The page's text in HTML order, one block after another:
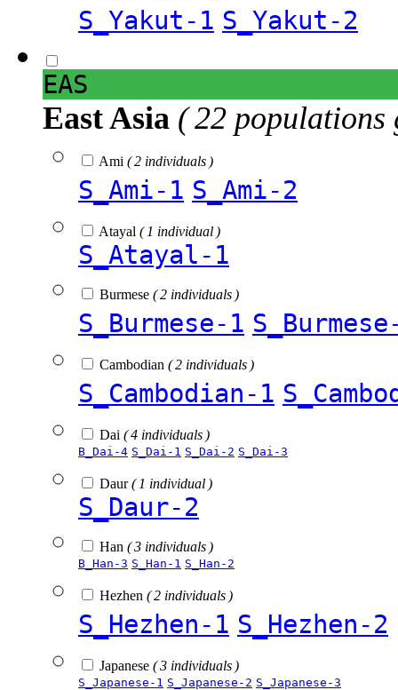
S_Yakut-1 S_Yakut-2
EAS
East Asia ( 22 populations
Ami ( 2 individuals )
S_Ami-1 S_Ami-2
Atayal ( 1 individual )
S_Atayal-1
Burmese ( 2 individuals )
S_Burmese-1
Cambodian ( 2 individuals )
S_Cambodian-1
Dai ( 4 individuals )
B_Dai-4 S_Dai-1 S_Dai-2 S_Dai-3
Daur( 1 individual )
S_Daur-2
Han ( 3 individuals )
B_Han-3 S_Han-1 S_Han-2
Hezhen ( 2 individuals )
S_Hezhen-1 S_Hezhen-2
Japanese ( 3 individuals )
S_Japanese-1 S_Japanese-2 S_Japanese-3